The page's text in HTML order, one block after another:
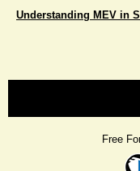
Understanding MEV in
Free